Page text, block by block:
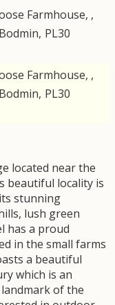
Farmhouse, ,
Bodmin, PL30
Farmhouse, ,
Bodmin, PL30
located near the
beautiful locality is
stunning
lush green
has a proud
in the small farms
a beautiful
which is an
of the